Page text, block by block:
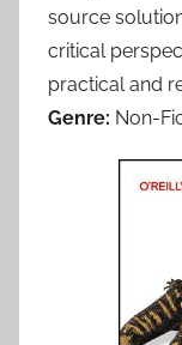
source
critical
practical and
Genre: Non-